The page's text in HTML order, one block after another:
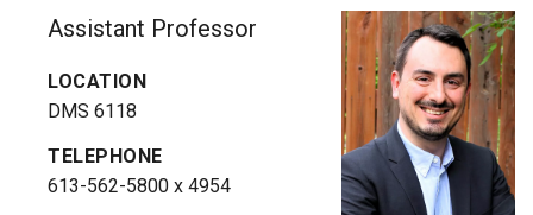
Assistant Professor
LOCATION
DMS 6118
TELEPHONE
613-562-5800 x 4954